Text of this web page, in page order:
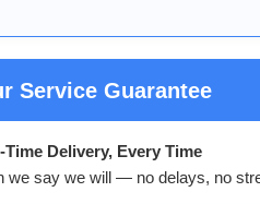
Service Guarantee
Time Delivery, Every Time
we say we will — no delays, no